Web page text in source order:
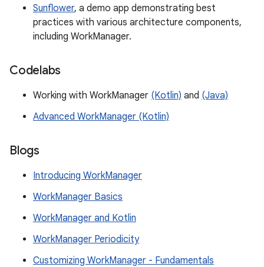
Sunflower, a demo app demonstrating best
practices with various architecture components,
including WorkManager.
Codelabs
Working with WorkManager (Kotlin) and (Java)
Advanced WorkManager (Kotlin)
Blogs
Introducing WorkManager
WorkManager Basics
WorkManager and Kotlin
WorkManager Periodicity
Customizing WorkManager - Fundamentals